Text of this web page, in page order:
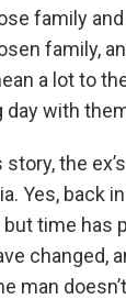
family
family,
a lot to
day with
the
Yes, back
time has
changed,
man